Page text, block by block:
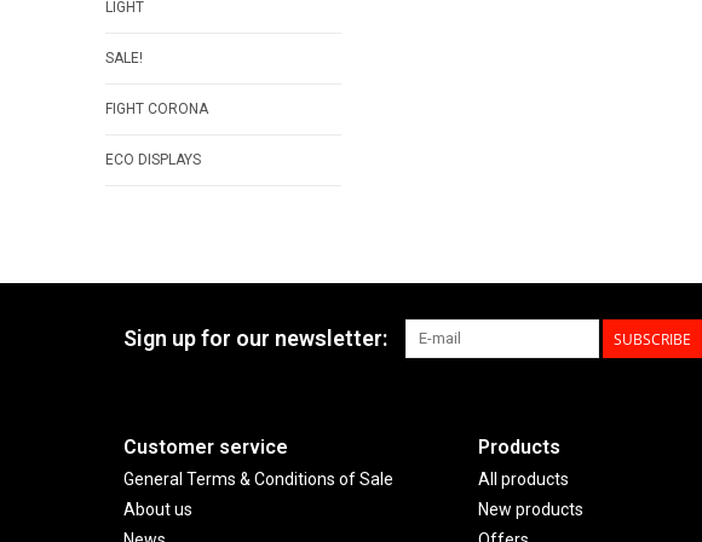
LIGHT
SALE!
FIGHT CORONA
ECO DISPLAYS
Sign up for our newsletter: SUBSCRIBE
Customer service
General Terms & Conditions of Sale
About us
Products
All products
New products